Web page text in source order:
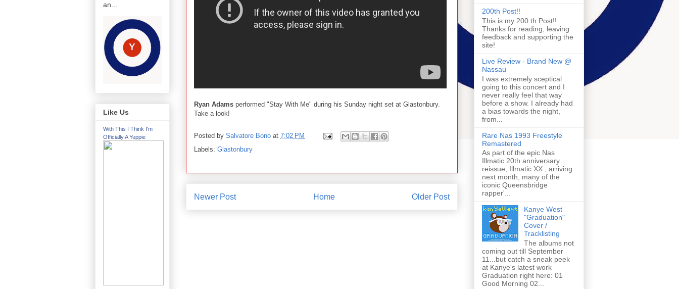
Ryan Adams performed "Stay With Me" during his Sunday night set at Glastonbury.
Take a look!
Posted by Salvatore Bono at 7:02 PM
Labels: Glastonbury
Newer Post Older Post
Home
an...
Like Us
With This I Think I'm
Officially A Yuppie
200th Post!!
This is my 200 th Post!!
Thanks for reading, leaving
feedback and supporting the
site!
Live Review - Brand New @
Nassau
I was extremely sceptical
going to this concert and I
never really feel that way
before a show. I already had
a bias towards the night,
from...
Rare Nas 1993 Freestyle
Remastered
As part of the epic Nas
Illmatic 20th anniversary
reissue, Illmatic XX , arriving
next month, many of the
iconic Queensbridge
rapper'...
Kanye West
"Graduation"
Cover /
Tracklisting
The albums not
coming out till September
11...but catch a sneak peek
at Kanye's latest work
Graduation right here: 01
Good Morning 02...